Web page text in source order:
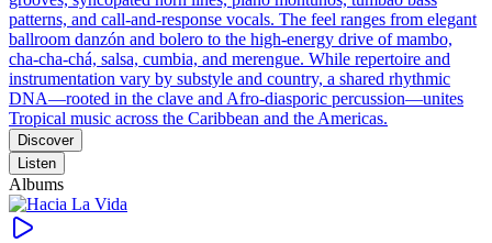
patterns, and call‑and‑response vocals. The feel ranges from elegant
ballroom danzón and bolero to the high‑energy drive of mambo,
cha‑cha‑chá, salsa, cumbia, and merengue. While repertoire and
instrumentation vary by substyle and country, a shared rhythmic
DNA—rooted in the clave and Afro‑diasporic percussion—unites
Tropical music across the Caribbean and the Americas.
Discover
Listen
Albums